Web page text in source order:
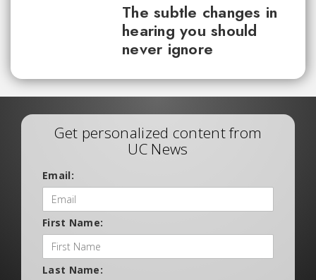
The subtle changes in
hearing you should
never ignore
Get personalized content from
UC News
Email:
First Name:
Last Name: